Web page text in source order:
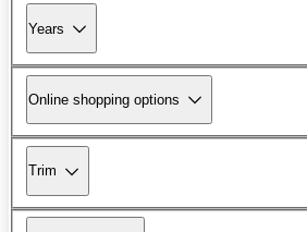
Years
Online shopping options
Trim